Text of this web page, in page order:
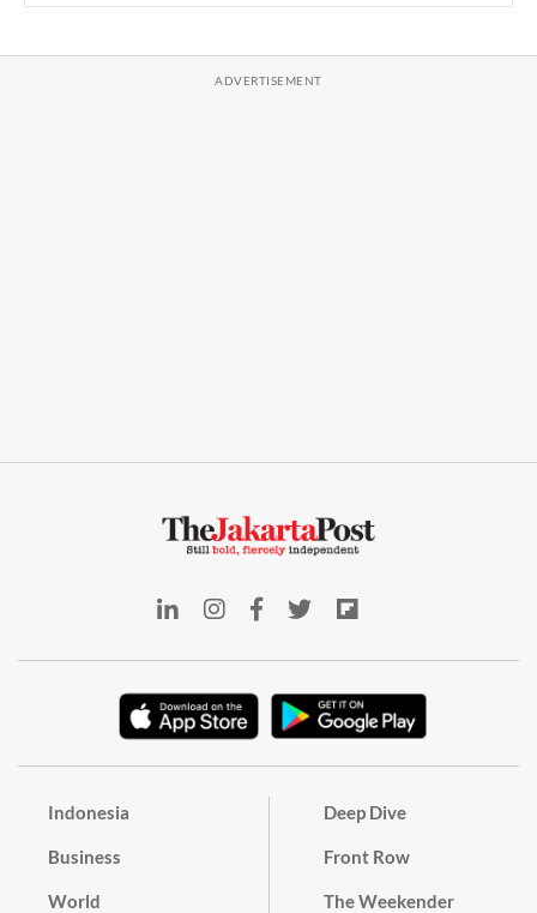
Indonesia
Business
World
Deep Dive
Front Row
The Weekender